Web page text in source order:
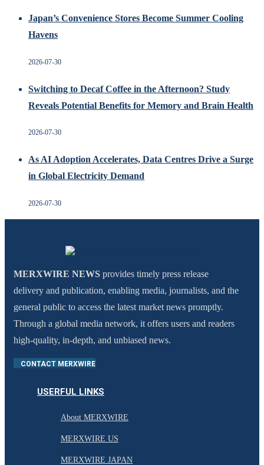
Japan’s Convenience Stores Become Summer Cooling
Havens
2026-07-30
Switching to Decaf Coffee in the Afternoon? Study
Reveals Potential Benefits for Memory and Brain Health
2026-07-30
As AI Adoption Accelerates, Data Centres Drive a Surge
in Global Electricity Demand
2026-07-30
MERXWIRE NEWS provides timely press release
delivery and publication, enabling media, journalists, and the
general public to access the latest market news promptly.
Through a global media network, it offers users and readers
high-quality, in-depth, and unbiased news.
CONTACT MERXWIRE
USERFUL LINKS
About MERXWIRE
MERXWIRE US
MERXWIRE JAPAN